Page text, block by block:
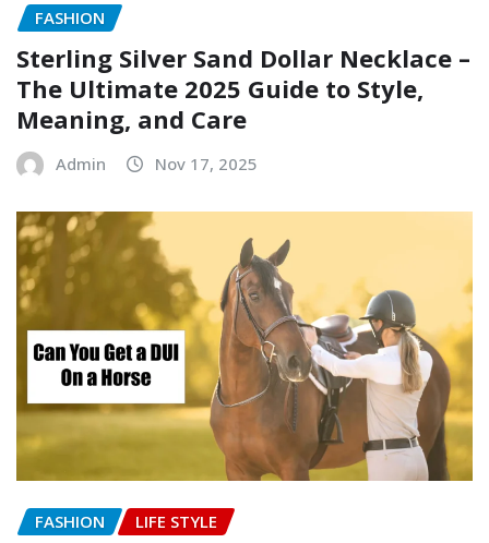
FASHION
Sterling Silver Sand Dollar Necklace –
The Ultimate 2025 Guide to Style,
Meaning, and Care
Admin Nov 17, 2025
FASHION LIFE STYLE